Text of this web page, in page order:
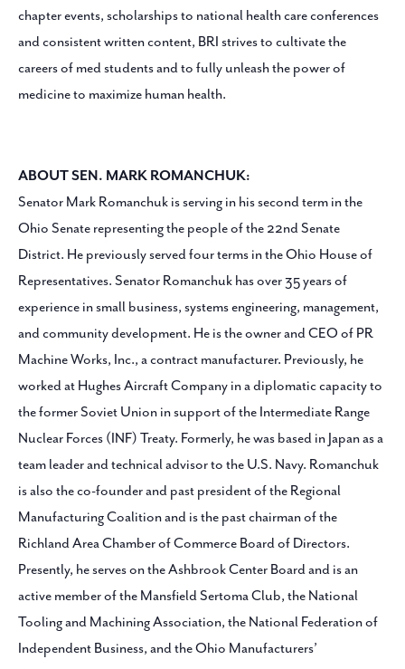
chapter events, scholarships to national health care conferences
and consistent written content, BRI strives to cultivate the
careers of med students and to fully unleash the power of
medicine to maximize human health.
ABOUT SEN. MARK ROMANCHUK:
Senator Mark Romanchuk is serving in his second term in the
Ohio Senate representing the people of the 22nd Senate
District. He previously served four terms in the Ohio House of
Representatives. Senator Romanchuk has over 35 years of
experience in small business, systems engineering, management,
and community development. He is the owner and CEO of PR
Machine Works, Inc., a contract manufacturer. Previously, he
worked at Hughes Aircraft Company in a diplomatic capacity to
the former Soviet Union in support of the Intermediate Range
Nuclear Forces (INF) Treaty. Formerly, he was based in Japan as a
team leader and technical advisor to the U.S. Navy. Romanchuk
is also the co-founder and past president of the Regional
Manufacturing Coalition and is the past chairman of the
Richland Area Chamber of Commerce Board of Directors.
Presently, he serves on the Ashbrook Center Board and is an
active member of the Mansfield Sertoma Club, the National
Tooling and Machining Association, the National Federation of
Independent Business, and the Ohio Manufacturers’